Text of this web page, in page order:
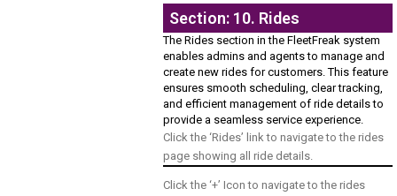
Section: 10. Rides
The Rides section in the FleetFreak system
enables admins and agents to manage and
create new rides for customers. This feature
ensures smooth scheduling, clear tracking,
and efficient management of ride details to
provide a seamless service experience.
Click the ‘Rides’ link to navigate to the rides
page showing all ride details.
Click the ‘+’ Icon to navigate to the rides